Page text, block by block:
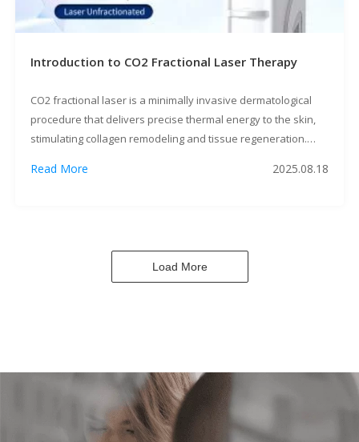
Introduction to CO2 Fractional Laser Therapy
CO2 fractional laser is a minimally invasive dermatological
procedure that delivers precise thermal energy to the skin,
stimulating collagen remodeling and tissue regeneration.
and expected outcomes for practitioners and patients. 1.
Read More 2025.08.18
Load More